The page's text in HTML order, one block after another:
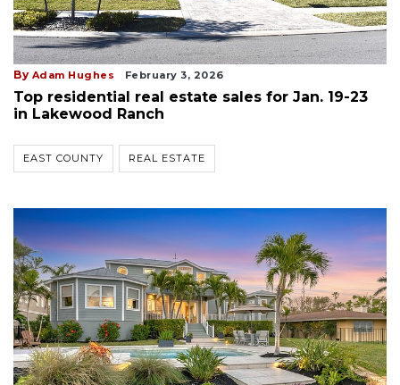
By Adam Hughes February 3, 2026
Top residential real estate sales for Jan. 19-23
in Lakewood Ranch
EAST COUNTY REAL ESTATE